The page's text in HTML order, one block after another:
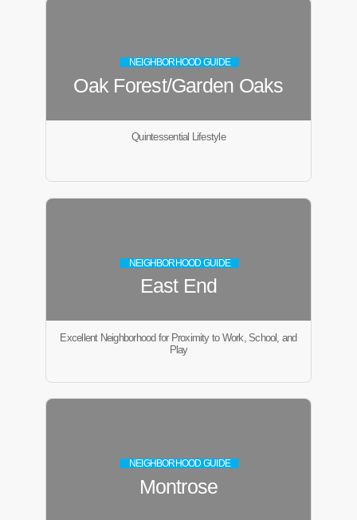
NEIGHBORHOOD GUIDE
Oak Forest/Garden Oaks
Quintessential Lifestyle
NEIGHBORHOOD GUIDE
East End
Excellent Neighborhood for Proximity to Work, School, and
Play
NEIGHBORHOOD GUIDE
Montrose